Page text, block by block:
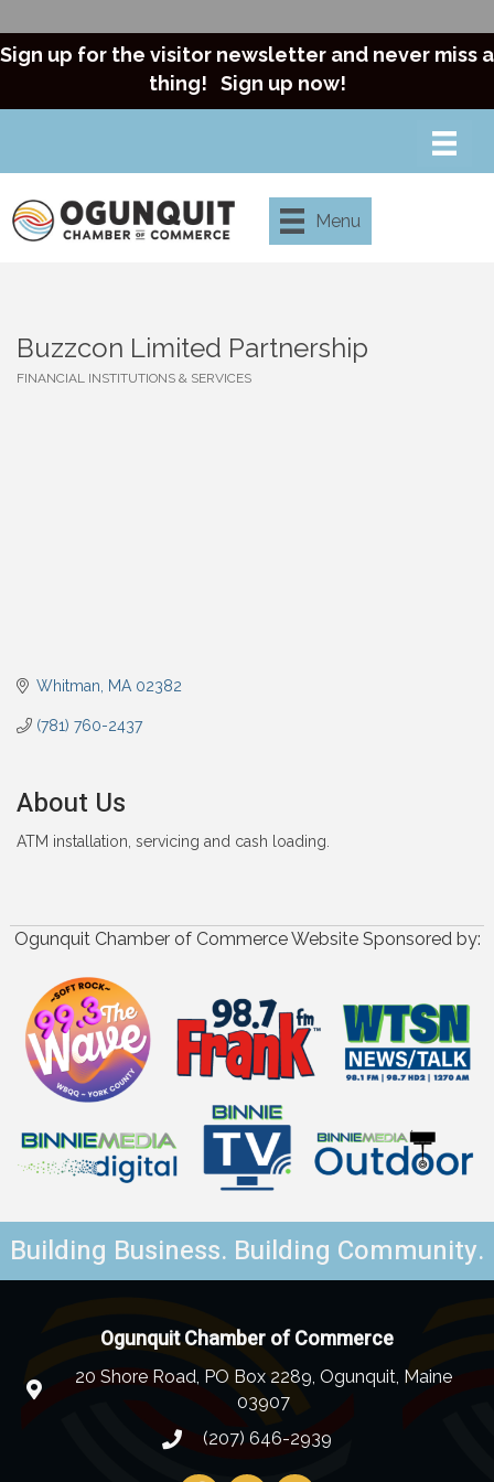
Sign up for the visitor newsletter and never miss a
thing! Sign up now!
Menu
Buzzcon Limited Partnership
FINANCIAL INSTITUTIONS & SERVICES
Whitman MA 02382
(781) 760-2437
About Us
ATM installation, servicing and cash loading.
Ogunquit Chamber of Commerce Website Sponsored by:
Building Business. Building Community.
Ogunquit Chamber of Commerce
20 Shore Road, PO Box 2289, Ogunquit, Maine
03907
(207) 646-2939